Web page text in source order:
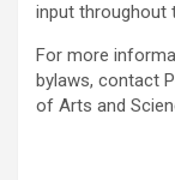
input throughout
For more
bylaws, contact
of Arts and